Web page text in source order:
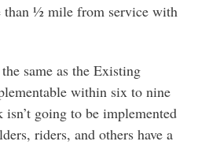
than ½ mile from service with
same as the Existing
within six to nine
going to be implemented
riders, and others have a